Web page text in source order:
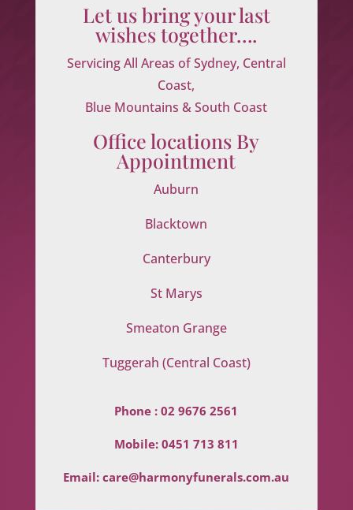
Let us bring your last
wishes together….
Servicing All Areas of Sydney, Central
Coast,
Blue Mountains & South Coast
Office locations By
Appointment
Auburn
Blacktown
Canterbury
St Marys
Smeaton Grange
Tuggerah (Central Coast)
Phone :02 9676 2561
Mobile: 0451 713 811
Email:care@harmonyfunerals.com.au